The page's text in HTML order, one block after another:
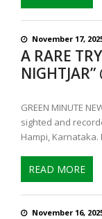
November 17,
A RARE
GREEN MINUTE
sighted and
Hampi, Karnataka.
READ MORE
November 16,